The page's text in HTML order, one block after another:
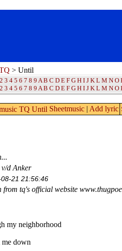
> Until
2 3 4 5 6 7 8 9 A B C D E F G H I J K L M N O
3 4 5 6 7 8 9A B C D E F G H I J K L M N O
Sheetmusic | Add lyric
d Anker
21 21:56:46
from tq's official website
my neighborhood
me down